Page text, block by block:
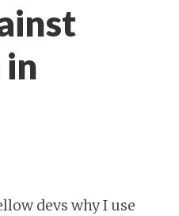
in
devs why I use